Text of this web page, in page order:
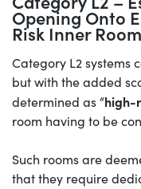
Opening Onto
Risk Inner
Category L2 systems
but with the added
determined as “high-
room having to be
Such rooms are
that they require